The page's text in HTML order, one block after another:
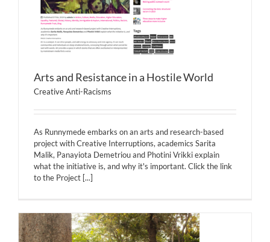
Arts and Resistance in a Hostile World
Creative Anti-Racisms
As Runnymede embarks on an arts and research-based
project with Creative Interruptions, academics Sarita
Malik, Panayiota Demetriou and Photini Vrikki explain
what the initiative is, and why it's important. Click the link
to the Project [...]